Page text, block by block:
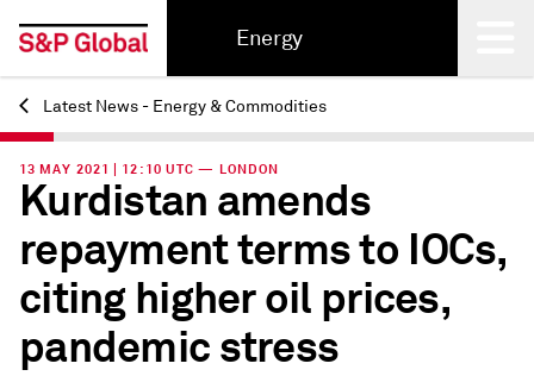
Energy
Back
Latest News - Energy & Commodities
13 MAY 2021 | 12:10 UTC — LONDON
Kurdistan amends
repayment terms to IOCs,
citing higher oil prices,
pandemic stress